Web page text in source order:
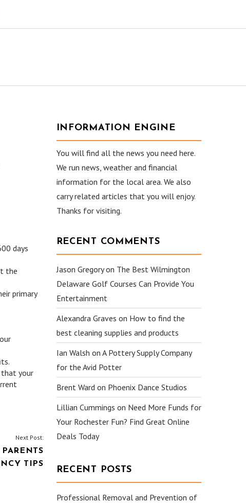
days
the
primary
that your
Next Post:
TIPS
INFORMATION ENGINE
You will find all the news you need here.
We run news, weather and financial
information for the local area. We also
carry related articles that you will enjoy.
Thanks for visiting.
RECENT COMMENTS
Jason Gregoryon The Best Wilmington
Delaware Golf Courses Can Provide You
Entertainment
Alexandra Graves on How to find the
best cleaning supplies and products
Ian Walsh on A Pottery Supply Company
for the Avid Potter
Brent Wardon Phoenix Dance Studios
Lillian Cummings on Need More Funds for
Your Rochester Fun? Find Great Online
Deals Today
RECENT POSTS
Professional Removal and Prevention of